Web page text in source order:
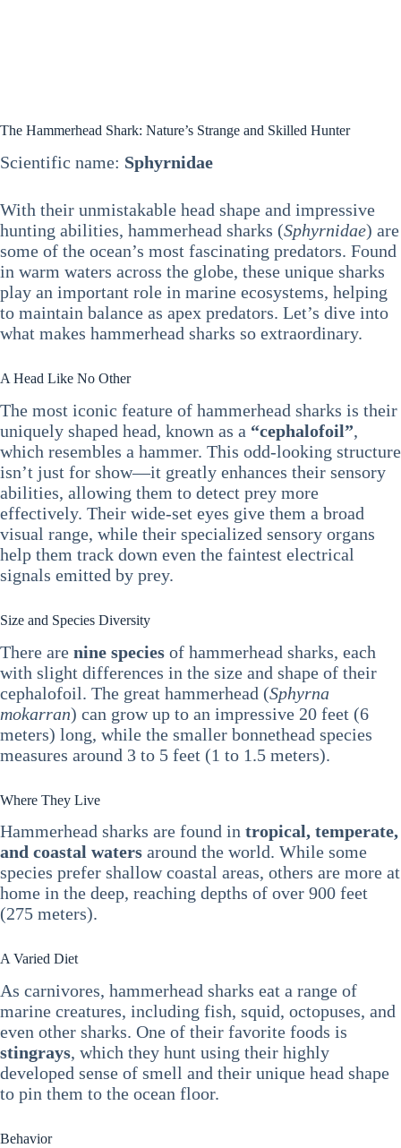
The Hammerhead Shark: Nature’s Strange and Skilled Hunter
Scientific name: Sphyrnidae
With their unmistakable head shape and impressive
hunting abilities, hammerhead sharks (Sphyrnidae) are
some of the ocean’s most fascinating predators. Found
in warm waters across the globe, these unique sharks
play an important role in marine ecosystems, helping
to maintain balance as apex predators. Let’s dive into
what makes hammerhead sharks so extraordinary.
A Head Like No Other
The most iconic feature of hammerhead sharks is their
uniquely shaped head, known as a “cephalofoil”,
which resembles a hammer. This odd-looking structure
isn’t just for show—it greatly enhances their sensory
abilities, allowing them to detect prey more
effectively. Their wide-set eyes give them a broad
visual range, while their specialized sensory organs
help them track down even the faintest electrical
signals emitted by prey.
Size and Species Diversity
There are nine species of hammerhead sharks, each
with slight differences in the size and shape of their
cephalofoil. The great hammerhead (Sphyrna
mokarran) can grow up to an impressive 20 feet (6
meters) long, while the smaller bonnethead species
measures around 3 to 5 feet (1 to 1.5 meters).
Where They Live
Hammerhead sharks are found in tropical, temperate,
and coastal waters around the world. While some
species prefer shallow coastal areas, others are more at
home in the deep, reaching depths of over 900 feet
(275 meters).
A Varied Diet
As carnivores, hammerhead sharks eat a range of
marine creatures, including fish, squid, octopuses, and
even other sharks. One of their favorite foods is
stingrays, which they hunt using their highly
developed sense of smell and their unique head shape
to pin them to the ocean floor.
Behavior